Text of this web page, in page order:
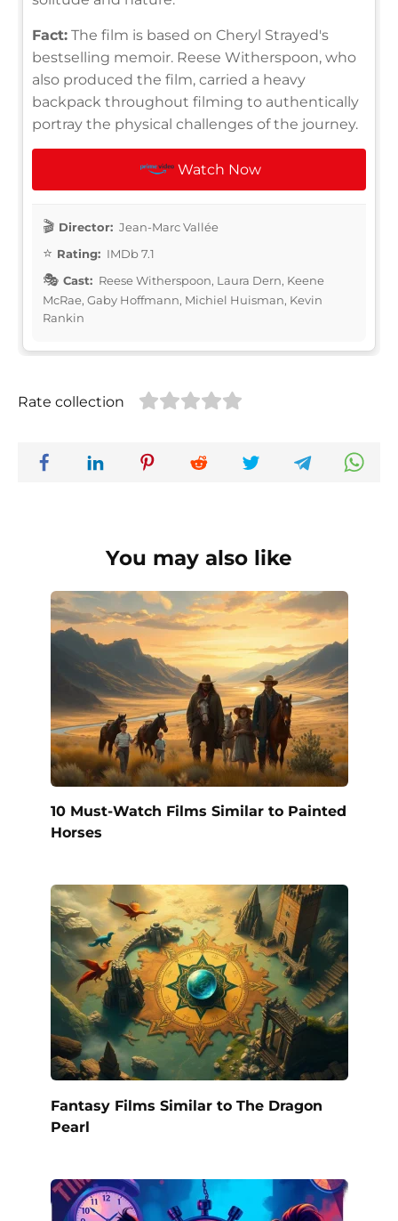
Fact: The film is based on Cheryl Strayed's
bestselling memoir. Reese Witherspoon, who
also produced the film, carried a heavy
backpack throughout filming to authentically
portray the physical challenges of the journey.
Watch Now
Director: Jean-Marc Vallée
Rating: IMDb 7.1
Cast: Reese Witherspoon, Laura Dern, Keene
McRae, Gaby Hoffmann, Michiel Huisman, Kevin
Rankin
Rate collection
You may also like
10 Must-Watch Films Similar to Painted
Horses
Fantasy Films Similar to The Dragon
Pearl